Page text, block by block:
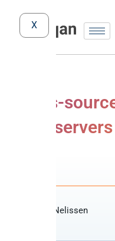
X
Cross-
MCP
Niko Nelissen